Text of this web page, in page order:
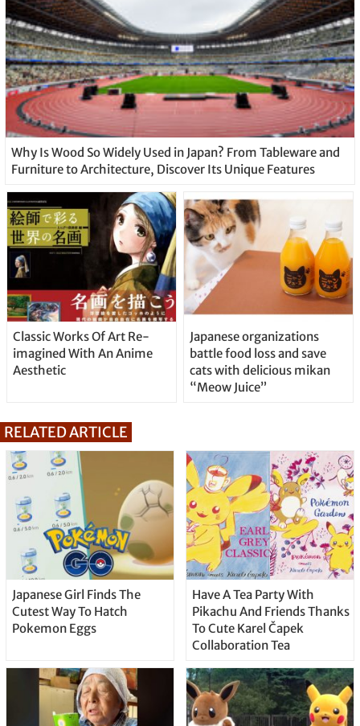
Why Is Wood So Widely Used in Japan? From Tableware and
Furniture to Architecture, Discover Its Unique Features
Classic Works Of Art Re-
imagined With An Anime
Aesthetic
Japanese organizations
battle food loss and save
cats with delicious mikan
“Meow Juice”
RELATED ARTICLE
Japanese Girl Finds The
Cutest Way To Hatch
Pokemon Eggs
Have A Tea Party With
Pikachu And Friends Thanks
To Cute Karel Čapek
Collaboration Tea